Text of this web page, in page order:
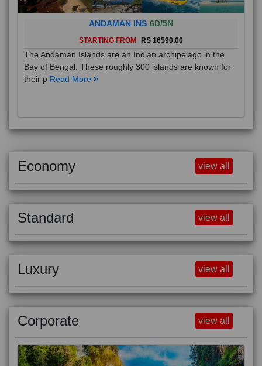
ANDAMAN INS 6D/5N
STARTING FROM RS 16590.00
The Andaman Islands are an Indian archipelago in the
Bay of Bengal. These roughly 300 islands are known for
their p Read More
Economy view all
Standard view all
Luxury view all
Corporate view all